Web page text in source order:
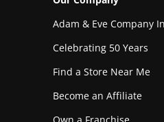
Adam & Eve Company
Celebrating 50 Years
Find a Store Near Me
Become an Affiliate